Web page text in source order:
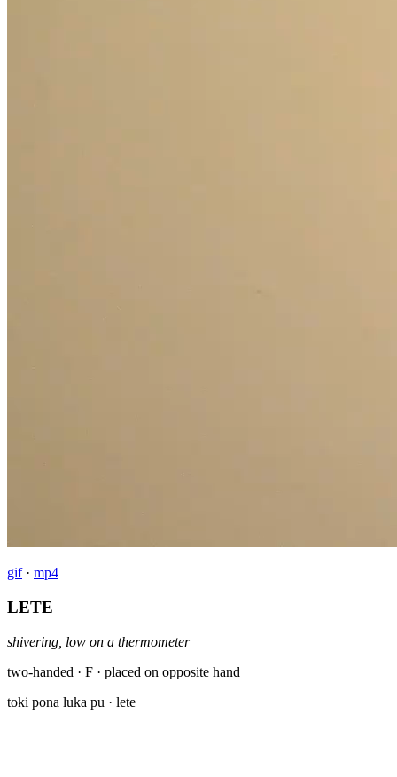
gif· mp4
LETE
shivering, low on a thermometer
two-handed · F · placed on opposite hand
toki pona luka pu · lete